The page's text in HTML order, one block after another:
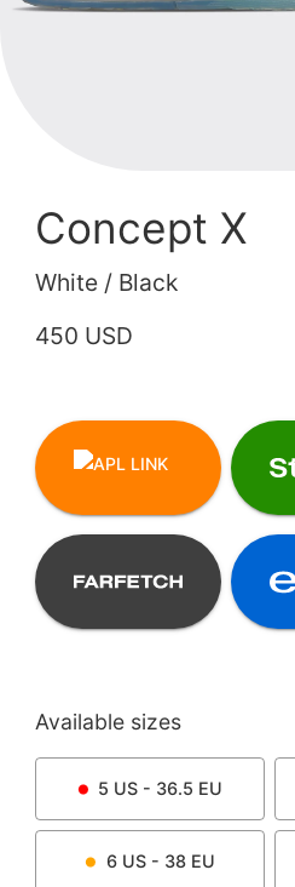
Concept X
White / Black
450 USD
Available sizes
5 US - 36.5 EU
6US - 38 EU